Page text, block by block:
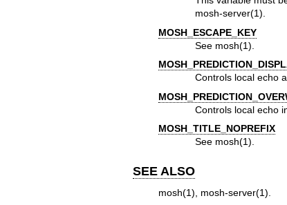
mosh-server(1).
MOSH_ESCAPE_KEY
See mosh(1)
Controls local echo
Controls local echo
MOSH_TITLE_NOPREFIX
See mosh(1)
SEE ALSO
mosh(1), mosh-server(1).